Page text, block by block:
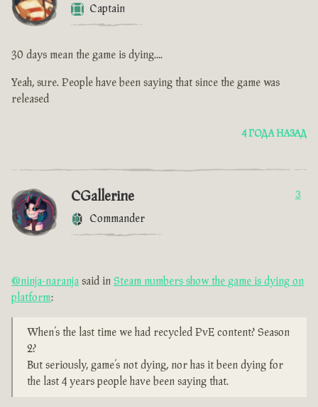
Captain
30 days mean the game is dying....
Yeah, sure. People have been saying that since the game was
released
4 ГОДА НАЗАД
CGallerine
Commander
3
@ninja-naranja said in Steam numbers show the game is dying on
platform:
When’s the last time we had recycled PvE content? Season
2?
But seriously, game’s not dying, nor has it been dying for
the last 4 years people have been saying that.